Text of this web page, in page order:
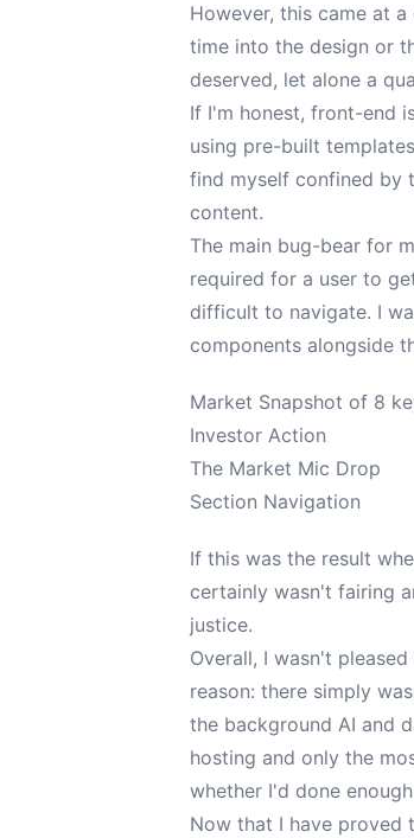
However, this came at
time into the design or
deserved, let alone a
If I'm honest, front-end
using pre-built
find myself confined by
content.
The main bug-bear for
required for a user to
difficult to navigate. I
components alongside
Market Snapshot of 8
Investor Action
The Market Mic Drop
Section Navigation
If this was the result
certainly wasn't fairing
justice.
Overall, I wasn't
reason: there simply
the background AI and
hosting and only the
whether I'd done
Now that I have proved